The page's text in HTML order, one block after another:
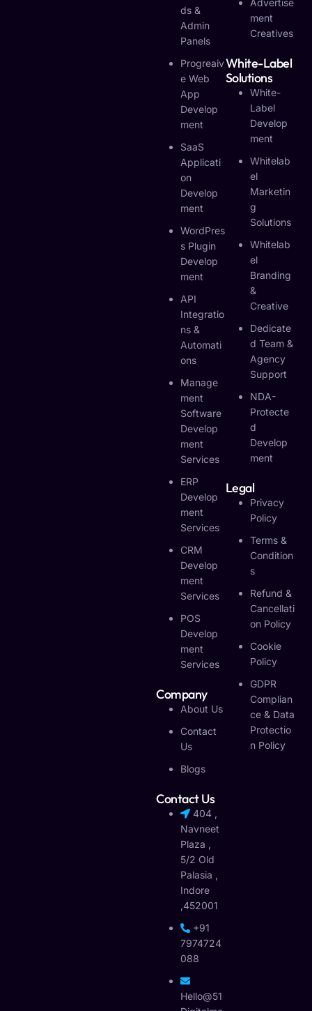
Ds &
Admin
Panels
Progreaiv
E Web
App
Develop
Ment
SaaS
Applicati
On
Develop
Ment
WordPres
S Plugin
Develop
Ment
API
Integratio
Ns &
Automati
Ons
Manage
Ment
Software
Develop
Ment
Services
ERP
Develop
Ment
Services
CRM
Develop
Ment
Services
POS
Develop
Ment
Services
Company
About Us
Contact
Us
Blogs
Contact Us
404 ,
Navneet
Plaza ,
5/2 Old
Palasia ,
Indore
,452001
+91
7974724
088
Hello@51
Advertise
Ment
Creatives
White-Label
Solutions
White-
Label
Develop
Ment
Whitelab
El
Marketin
G
Solutions
Whitelab
El
Branding
&
Creative
Dedicate
D Team &
Agency
Support
NDA-
Protecte
D
Develop
Ment
Legal
Privacy
Policy
Terms &
Condition
S
Refund &
Cancellati
On Policy
Cookie
Policy
GDPR
Complian
Ce & Data
Protectio
N Policy